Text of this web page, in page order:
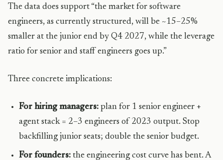
The data does support “the market for software
engineers, as currently structured, will be ~15–25%
smaller at the junior end by Q4 2027, while the leverage
ratio for senior and staff engineers goes up.”
Three concrete implications:
For hiring managers: plan for 1 senior engineer +
agent stack = 2–3 engineers of 2023 output. Stop
backfilling junior seats; double the senior budget.
For founders: the engineering cost curve has bent. A